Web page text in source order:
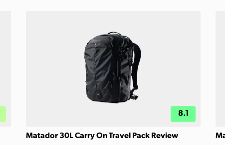
8.1
Matador 30L Carry On Travel Pack Review